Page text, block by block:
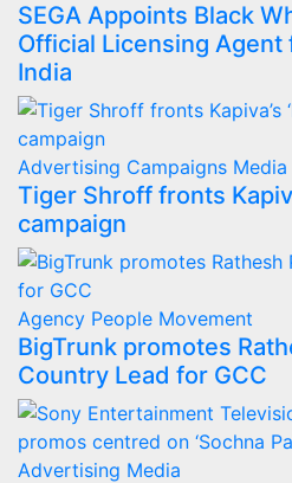
SEGA Appoints Black
Official Licensing
India
Advertising Campaigns Media
Tiger Shroff fronts
campaign
Agency People Movement
BigTrunk promotes
Country Lead for GCC
Advertising Media